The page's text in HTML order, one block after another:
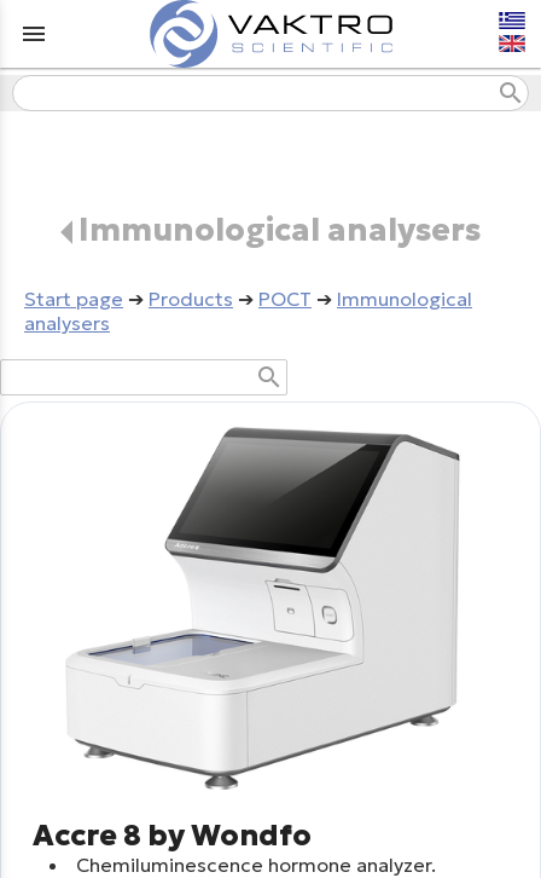
menu
search
Immunological analysers
Start page ➔ Products ➔ POCT ➔ Immunological
analysers
search
Accre 8 by Wondfo
Chemiluminescence hormone analyzer.